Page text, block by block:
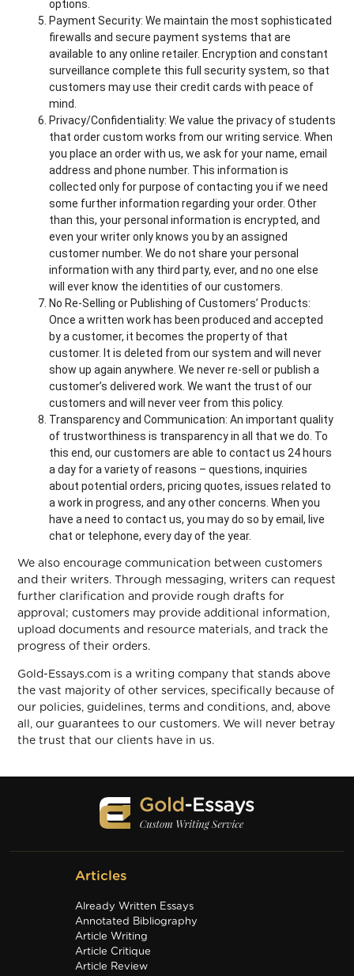
options.
Payment Security: We maintain the most sophisticated
firewalls and secure payment systems that are
available to any online retailer. Encryption and constant
surveillance complete this full security system, so that
customers may use their credit cards with peace of
mind.
Privacy/Confidentiality: We value the privacy of students
that order custom works from our writing service. When
you place an order with us, we ask for your name, email
address and phone number. This information is
collected only for purpose of contacting you if we need
some further information regarding your order. Other
than this, your personal information is encrypted, and
even your writer only knows you by an assigned
customer number. We do not share your personal
information with any third party, ever, and no one else
will ever know the identities of our customers.
No Re-Selling or Publishing of Customers’ Products:
Once a written work has been produced and accepted
by a customer, it becomes the property of that
customer. It is deleted from our system and will never
show up again anywhere. We never re-sell or publish a
customer’s delivered work. We want the trust of our
customers and will never veer from this policy.
Transparency and Communication: An important quality
of trustworthiness is transparency in all that we do. To
this end, our customers are able to contact us 24 hours
a day for a variety of reasons – questions, inquiries
about potential orders, pricing quotes, issues related to
a work in progress, and any other concerns. When you
have a need to contact us, you may do so by email, live
chat or telephone, every day of the year.
We also encourage communication between customers
and their writers. Through messaging, writers can request
further clarification and provide rough drafts for
approval; customers may provide additional information,
upload documents and resource materials, and track the
progress of their orders.
Gold-Essays.com is a writing company that stands above
the vast majority of other services, specifically because of
our policies, guidelines, terms and conditions, and, above
all, our guarantees to our customers. We will never betray
the trust that our clients have in us.
Articles
Already Written Essays
Annotated Bibliography
Article Writing
Article Critique
Article Review